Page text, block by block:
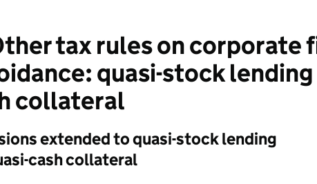
tax rules on corporate
quasi-stock
collateral
extended to quasi-stock lending
cash collateral